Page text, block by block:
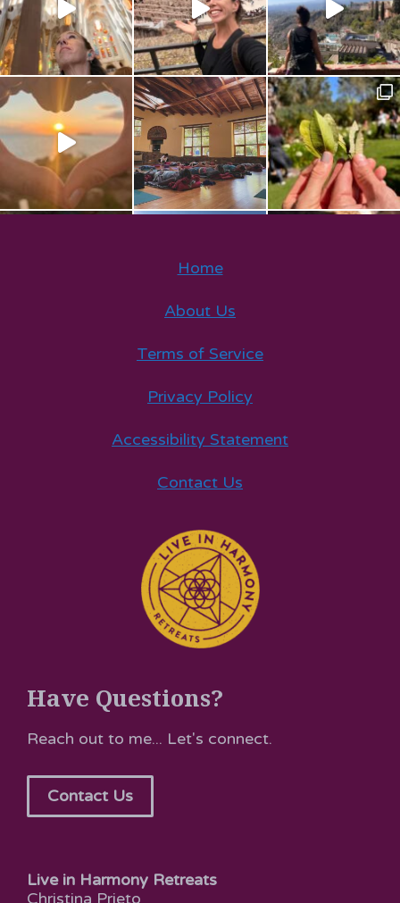
Home
About Us
Terms of Service
Privacy Policy
Accessibility Statement
Contact Us
Have Questions?
Reach out to me... Let's connect.
Contact Us
Live in Harmony Retreats
Christina Prieto